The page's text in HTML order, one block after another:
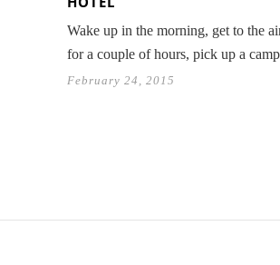
Wake up in the morning, get to the
for a couple of hours, pick up a
February 24, 2015